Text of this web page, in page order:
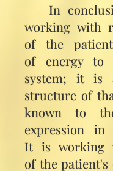
In
working with
of the
of energy to
system; it is
structure of
known to
expression
It is working
of the patient's